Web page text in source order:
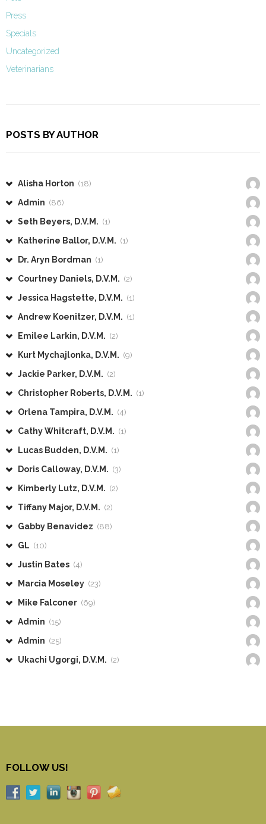
Press
Specials
Uncategorized
Veterinarians
POSTS BY AUTHOR
Alisha Horton (18)
Admin (86)
Seth Beyers, D.V.M. (1)
Katherine Ballor, D.V.M. (1)
Dr. Aryn Bordman (1)
Courtney Daniels, D.V.M. (2)
Jessica Hagstette, D.V.M. (1)
Andrew Koenitzer, D.V.M. (1)
Emilee Larkin, D.V.M. (2)
Kurt Mychajlonka, D.V.M. (9)
Jackie Parker, D.V.M. (2)
Christopher Roberts, D.V.M. (1)
Orlena Tampira, D.V.M. (4)
Cathy Whitcraft, D.V.M. (1)
Lucas Budden, D.V.M. (1)
Doris Calloway, D.V.M. (3)
Kimberly Lutz, D.V.M. (2)
Tiffany Major, D.V.M. (2)
Gabby Benavidez (88)
GL (10)
Justin Bates (4)
Marcia Moseley (23)
Mike Falconer (69)
Admin (15)
Admin (25)
Ukachi Ugorgi, D.V.M. (2)
FOLLOW US!